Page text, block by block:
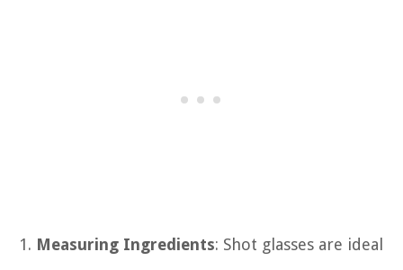
Measuring Ingredients: Shot glasses are ideal